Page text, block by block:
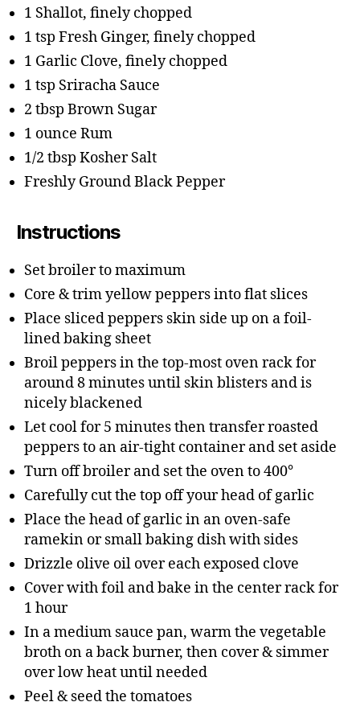
1 Shallot, finely chopped
1 tsp Fresh Ginger, finely chopped
1 Garlic Clove, finely chopped
1 tsp Sriracha Sauce
2 tbsp Brown Sugar
1 ounce Rum
1/2 tbsp Kosher Salt
Freshly Ground Black Pepper
Instructions
Set broiler to maximum
Core & trim yellow peppers into flat slices
Place sliced peppers skin side up on a foil-
lined baking sheet
Broil peppers in the top-most oven rack for
around 8 minutes until skin blisters and is
nicely blackened
Let cool for 5 minutes then transfer roasted
peppers to an air-tight container and set aside
Turn off broiler and set the oven to 400°
Carefully cut the top off your head of garlic
Place the head of garlic in an oven-safe
ramekin or small baking dish with sides
Drizzle olive oil over each exposed clove
Cover with foil and bake in the center rack for
1 hour
In a medium sauce pan, warm the vegetable
broth on a back burner, then cover & simmer
over low heat until needed
Peel & seed the tomatoes